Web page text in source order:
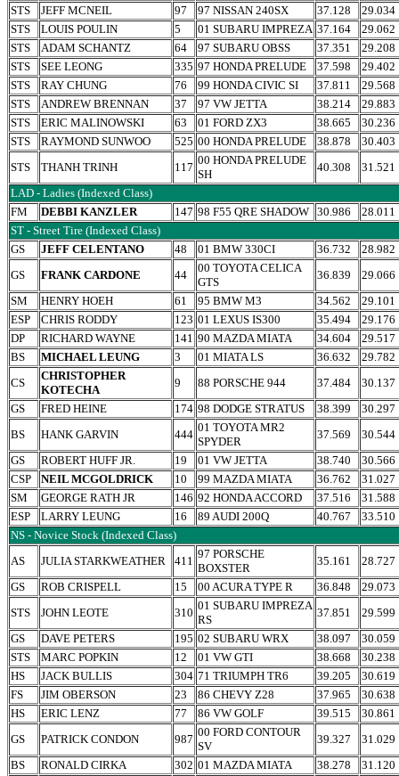
STS JEFF MCNEIL 97 97 NISSAN 240SX 37.128
29.034
STS
LOUIS POULIN 5 01 SUBARU IMPREZA 37.164
29.062
STS
ADAM SCHANTZ 64 97 SUBARU OBSS 37.351
29.208
STS
SEE LEONG 335 97 HONDA PRELUDE 37.598
29.402
STS
RAY CHUNG 76 99 HONDA CIVIC SI 37.811
29.568
STS
ANDREW BRENNAN 37 97 VW JETTA 38.214
29.883
STS
ERIC MALINOWSKI 63 01 FORD ZX3 38.665
30.236
STS
RAYMOND SUNWOO 525 00 HONDA PRELUDE 38.878
30.403
STS
THANH TRINH 117
00 HONDA PRELUDE
SH
40.308
31.521
LAD - Ladies (Indexed Class)
FM
DEBBI KANZLER 147 98 F55 QRE SHADOW 30.986
28.011
ST - Street Tire (Indexed Class)
GS
JEFF CELENTANO 48 01 BMW 330CI 36.732
28.982
GS
FRANK CARDONE 44
00 TOYOTA CELICA
GTS
36.839
29.066
SM
HENRY HOEH 61 95 BMW M3 34.562
29.101
ESP
CHRIS RODDY 123 01 LEXUS IS300 35.494
29.176
DP
RICHARD WAYNE 141 90 MAZDA MIATA 34.604
29.517
BS
MICHAEL LEUNG 3 01 MIATA LS 36.632
29.782
CS
CHRISTOPHER
KOTECHA
9 88 PORSCHE 944 37.484
30.137
GS
FRED HEINE 174 98 DODGE STRATUS 38.399
30.297
BS
HANK GARVIN 444
01 TOYOTA MR2
SPYDER
37.569
30.544
GS
ROBERT HUFF JR. 19 01 VW JETTA 38.740
30.566
CSP
NEIL MCGOLDRICK 10 99 MAZDA MIATA 36.762
31.027
SM
GEORGE RATH JR 146 92 HONDA ACCORD 37.516
31.588
ESP
LARRY LEUNG 16 89 AUDI 200Q 40.767
33.510
NS - Novice Stock (Indexed Class)
AS
JULIA STARKWEATHER 411
97 PORSCHE
BOXSTER
35.161
28.727
GS
ROB CRISPELL 15 00 ACURA TYPE R 36.848
29.073
STS
JOHN LEOTE 310
01 SUBARU IMPREZA
RS
37.851
29.599
GS
DAVE PETERS 195 02 SUBARU WRX 38.097
30.059
STS
MARC POPKIN 12 01 VW GTI 38.668
30.238
HS
JACK BULLIS 304 71 TRIUMPH TR6 39.205
30.619
FS
JIM OBERSON 23 86 CHEVY Z28 37.965
30.638
HS
ERIC LENZ 77 86 VW GOLF 39.515
30.861
GS
PATRICK CONDON 987
00 FORD CONTOUR
SV
39.327
31.029
BS
RONALD CIRKA 302 01 MAZDA MIATA 38.278
31.120